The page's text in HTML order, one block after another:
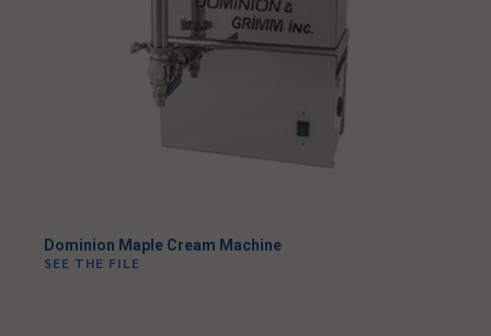
Dominion Maple Cream Machine
SEE THE FILE